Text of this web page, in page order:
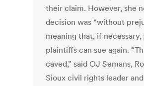
their claim. However, she
decision was “without
meaning that, if necessary,
plaintiffs can sue again.
caved,” said OJ Semans,
Sioux civil rights leader